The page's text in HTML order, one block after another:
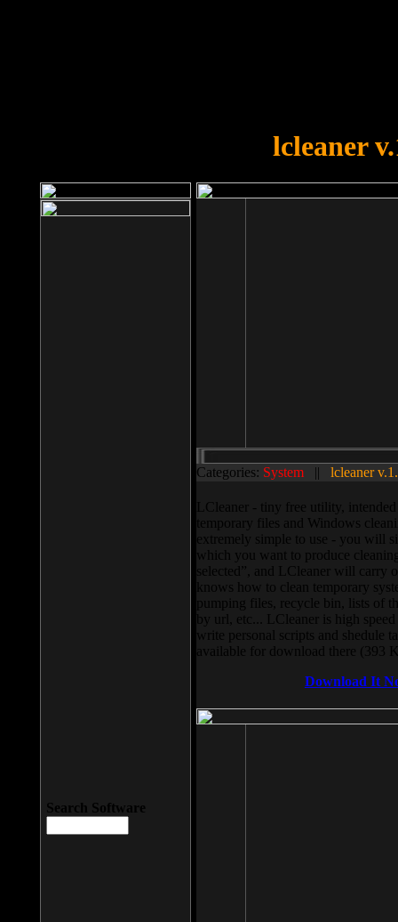
lcleaner
Categories: System || lcleaner
LCleaner - tiny free utility,
temporary files and Windows
extremely simple to use - you will
which you want to produce
selected”, and LCleaner will carry
knows how to clean temporary
pumping files, recycle bin, lists of
by url, etc... LCleaner is high
write personal scripts and shedule
available for download there (393
Download It
Search Software